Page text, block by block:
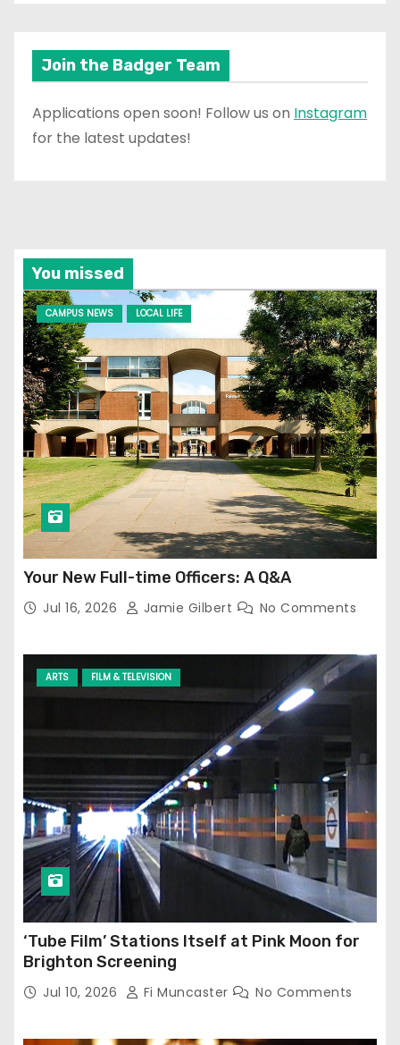
Join the Badger Team
Applications open soon! Follow us on Instagram
for the latest updates!
You missed
CAMPUS NEWS LOCAL LIFE
Your New Full-time Officers: A Q&A
Jul 16, 2026 Jamie Gilbert No Comments
ARTS FILM & TELEVISION
‘Tube Film’ Stations Itself at Pink Moon for
Brighton Screening
Jul 10, 2026 Fi Muncaster No Comments